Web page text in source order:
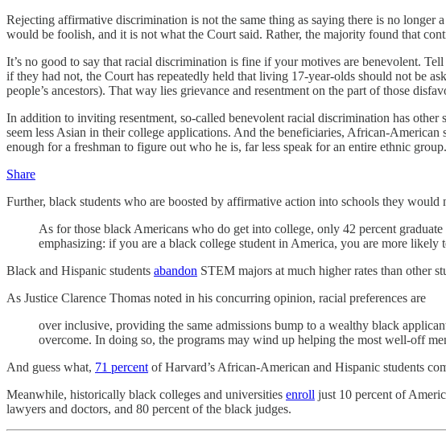
Rejecting affirmative discrimination is not the same thing as saying there is no
would be foolish, and it is not what the Court said. Rather, the majority found that
It’s no good to say that racial discrimination is fine if your motives are benevolent.
if they had not, the Court has repeatedly held that living 17-year-olds should not be
people’s ancestors). That way lies grievance and resentment on the part of those
In addition to inviting resentment, so-called benevolent racial discrimination has
seem less Asian in their college applications. And the beneficiaries, African-
enough for a freshman to figure out who he is, far less speak for an entire ethnic group.
Share
Further, black students who are boosted by affirmative action into schools they
As for those black Americans who do get into college, only 42 percent
emphasizing: if you are a black college student in America, you are more likely
Black and Hispanic students abandon STEM majors at much higher rates than other
As Justice Clarence Thomas noted in his concurring opinion, racial preferences are
over inclusive, providing the same admissions bump to a wealthy black
overcome. In doing so, the programs may wind up helping the most well-off
And guess what, 71 percent of Harvard’s African-American and Hispanic students
Meanwhile, historically black colleges and universities enroll just 10 percent of
lawyers and doctors, and 80 percent of the black judges.